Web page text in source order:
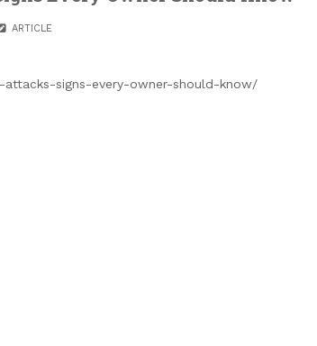
ARTICLE
signs-every-owner-should-know/